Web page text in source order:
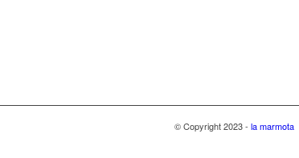
© Copyright 2023 - la marmota